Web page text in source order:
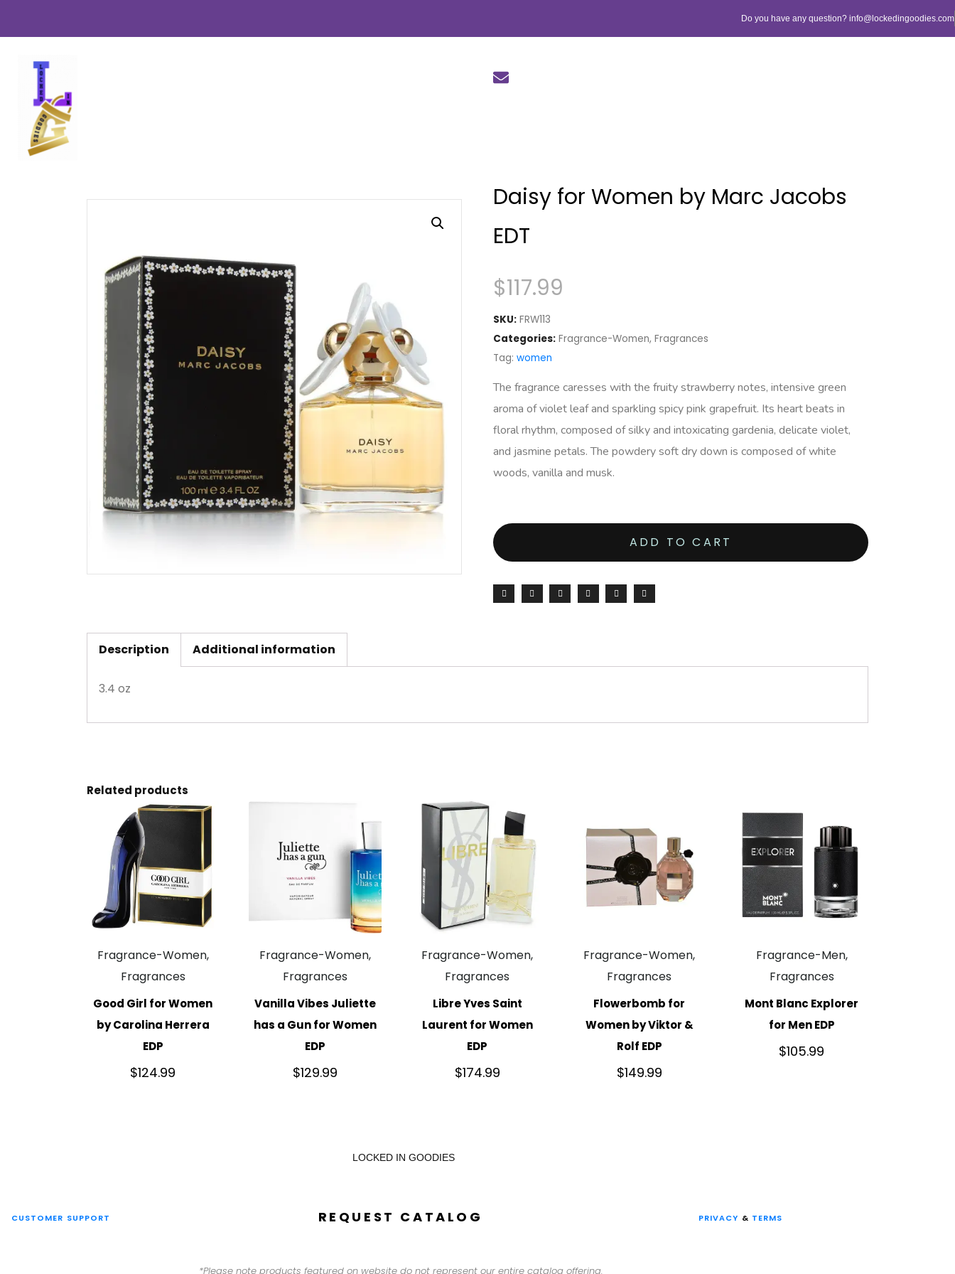
Do you have any question? info@lockedingoodies.com
Daisy for Women by Marc Jacobs
EDT
$117.99
SKU: FRW113
Categories: Fragrance-Women, Fragrances
Tag: women
The fragrance caresses with the fruity strawberry notes, intensive green
aroma of violet leaf and sparkling spicy pink grapefruit. Its heart beats in
floral rhythm, composed of silky and intoxicating gardenia, delicate violet,
and jasmine petals. The powdery soft dry down is composed of white
woods, vanilla and musk.
ADD TO CART
Description Additional information
3.4 oz
Related products
Fragrance-Women,
Fragrances
Good Girl for Women
by Carolina Herrera
EDP
$124.99
Fragrance-Women,
Fragrances
Vanilla Vibes Juliette
has a Gun for Women
EDP
$129.99
Fragrance-Women,
Fragrances
Libre Yves Saint
Laurent for Women
EDP
$174.99
Fragrance-Women,
Fragrances
Flowerbomb for
Women by Viktor &
Rolf EDP
$149.99
Fragrance-Men,
Fragrances
Mont Blanc Explorer
for Men EDP
$105.99
LOCKED IN GOODIES
CUSTOMER SUPPORT REQUEST CATALOG
*Please note products featured on website do not represent our entire catalog offering.
PRIVACY & TERMS